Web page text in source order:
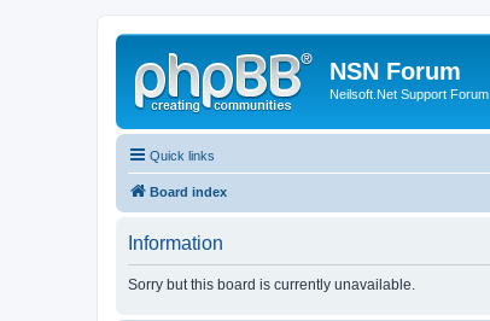
NSN Forum
Neilsoft.Net Support Forum
Quick links
Board index
Information
Sorry but this board is currently unavailable.